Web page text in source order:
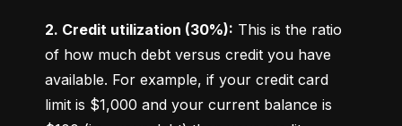
2. Credit utilization (30%): This is the ratio
of how much debt versus credit you have
available. For example, if your credit card
limit is $1,000 and your current balance is